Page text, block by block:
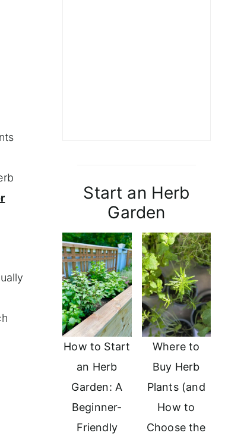
Start an Herb
Garden
How to Start
an Herb
Garden: A
Beginner-
Friendly
Where to
Buy Herb
Plants (and
How to
Choose the